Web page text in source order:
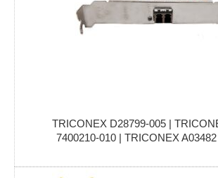
TRICONEX D28799-005 |
7400210-010 | TRICONEX